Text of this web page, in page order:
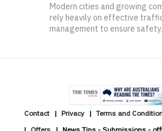
Modern cities and growing
rely heavily on effective
management to ensure
Contact Privacy Terms and